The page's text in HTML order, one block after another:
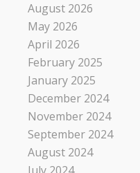
August 2026
May 2026
April 2026
February 2025
January 2025
December 2024
November 2024
September 2024
August 2024